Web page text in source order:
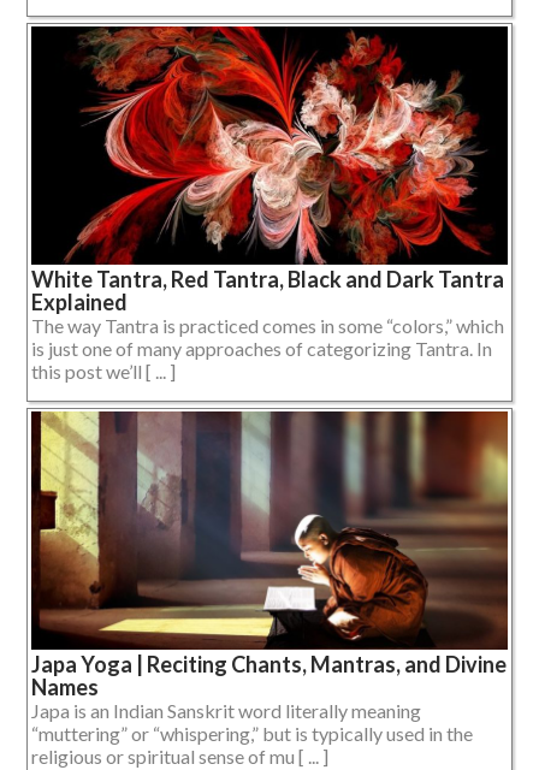
White Tantra, Red Tantra, Black and Dark Tantra
Explained
The way Tantra is practiced comes in some “colors,” which
is just one of many approaches of categorizing Tantra. In
this post we’ll [ ... ]
Japa Yoga | Reciting Chants, Mantras, and Divine
Names
Japa is an Indian Sanskrit word literally meaning
“muttering” or “whispering,” but is typically used in the
religious or spiritual sense of mu [ ... ]